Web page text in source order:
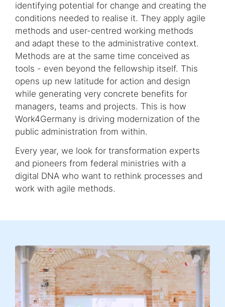
identifying potential for change and creating the
conditions needed to realise it. They apply agile
methods and user-centred working methods
and adapt these to the administrative context.
Methods are at the same time conceived as
tools - even beyond the fellowship itself. This
opens up new latitude for action and design
while generating very concrete benefits for
managers, teams and projects. This is how
Work4Germany is driving modernization of the
public administration from within.
Every year, we look for transformation experts
and pioneers from federal ministries with a
digital DNA who want to rethink processes and
work with agile methods.